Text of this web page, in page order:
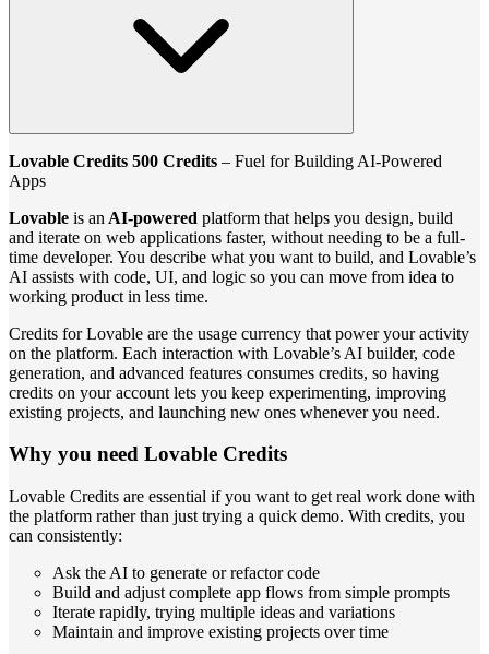
Lovable Credits 500 Credits – Fuel for Building AI-Powered
Apps
Lovable is an AI-powered platform that helps you design, build
and iterate on web applications faster, without needing to be a full-
time developer. You describe what you want to build, and Lovable’s
AI assists with code, UI, and logic so you can move from idea to
working product in less time.
Credits for Lovable are the usage currency that power your activity
on the platform. Each interaction with Lovable’s AI builder, code
generation, and advanced features consumes credits, so having
credits on your account lets you keep experimenting, improving
existing projects, and launching new ones whenever you need.
Why you need Lovable Credits
Lovable Credits are essential if you want to get real work done with
the platform rather than just trying a quick demo. With credits, you
can consistently:
Ask the AI to generate or refactor code
Build and adjust complete app flows from simple prompts
Iterate rapidly, trying multiple ideas and variations
Maintain and improve existing projects over time